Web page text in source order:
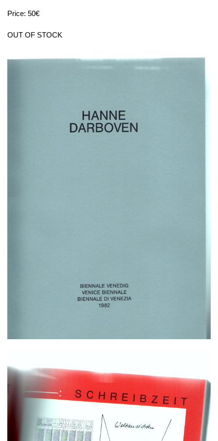
Price: 50€
OUT OF STOCK